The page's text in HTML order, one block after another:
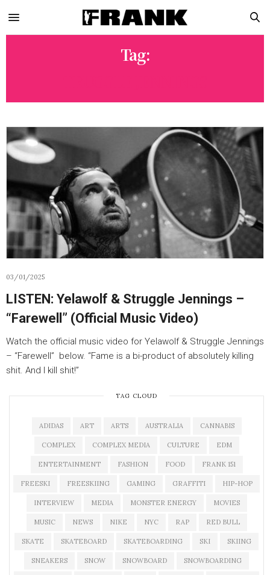
Tag:
03/01/2025
LISTEN: Yelawolf & Struggle Jennings –
“Farewell” (Official Music Video)
Watch the official music video for Yelawolf & Struggle Jennings
– “Farewell” below. “Fame is a bi-product of absolutely killing
shit. And I kill shit!”
TAG CLOUD
ADIDAS ART ARTS AUSTRALIA CANNABIS
COMPLEX COMPLEX MEDIA CULTURE EDM
ENTERTAINMENT FASHION FOOD FRANK 151
FREESKI FREESKIING GAMING GRAFFITI HIP-HOP
INTERVIEW MEDIA MONSTER ENERGY MOVIES
MUSIC NEWS NIKE NYC RAP RED BULL
SKATE SKATEBOARD SKATEBOARDING SKI SKIING
SNEAKERS SNOW SNOWBOARD SNOWBOARDING